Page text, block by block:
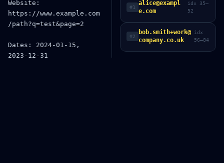
Dates: 2024-01-15, 2023-12-
31
Colors: #ff0000, #abc, #3b8
#1
alice@exampl
e.com
idx 35–
52
#2
bob.smith+work@
company.co.uk
idx
56–84